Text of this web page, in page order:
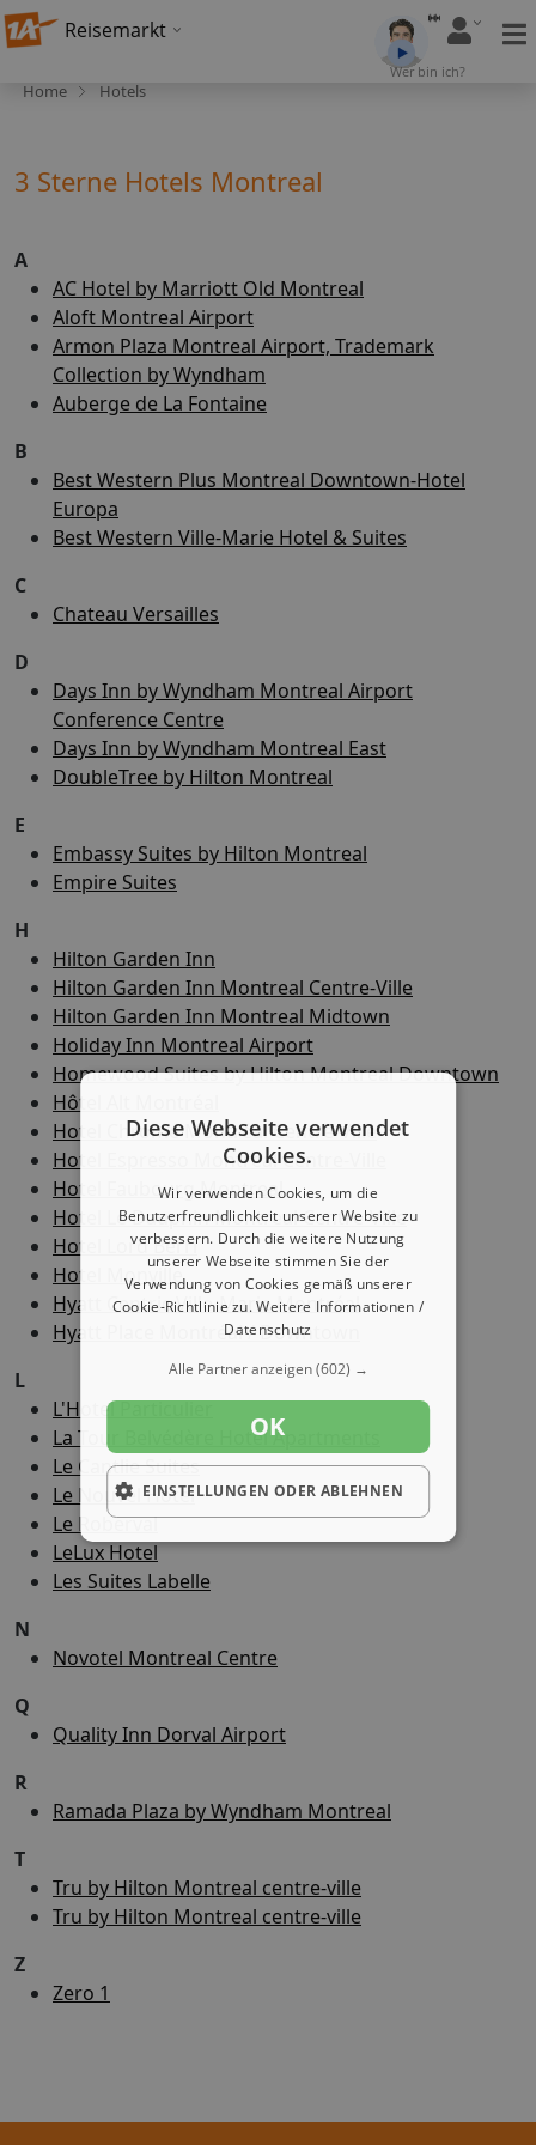
Reisemarkt
Wer bin ich?
Home Hotels
3 Sterne Hotels Montreal
A
AC Hotel by Marriott Old Montreal
Aloft Montreal Airport
Armon Plaza Montreal Airport, Trademark
Collection by Wyndham
Auberge de La Fontaine
B
Best Western Plus Montreal Downtown-Hotel
Europa
Best Western Ville-Marie Hotel & Suites
C
Chateau Versailles
D
Days Inn by Wyndham Montreal Airport
Conference Centre
Days Inn by Wyndham Montreal East
DoubleTree by Hilton Montreal
E
Embassy Suites by Hilton Montreal
Empire Suites
H
Hilton Garden Inn
Hilton Garden Inn Montreal Centre-Ville
Hilton Garden Inn Montreal Midtown
Holiday Inn Montreal Airport
Homewood Suites by Hilton Montreal Downtown
Hôtel Alt Montréal
Hotel Chrome Montréal Centre-Ville
Hotel Espresso Montreal Centre-Ville
Hotel Faubourg Montreal
Hotel Le Dauphin Montreal Centre-Ville
Hotel Lord Berri
Hotel Monville
Hyatt Centric Ville-Marie Montréal
Hyatt Place Montréal / Downtown
L
L'Hotel Particulier
La Tour Belvédère Hotel Apartments
Le Cantlie Suites
Le Nouvel Hotel
Le Roberval
LeLux Hotel
Les Suites Labelle
N
Novotel Montreal Centre
Q
Quality Inn Dorval Airport
R
Ramada Plaza by Wyndham Montreal
T
Tru by Hilton Montreal centre-ville
Tru by Hilton Montreal centre-ville
Z
Zero 1
Diese Webseite verwendet
Cookies.
Wir verwenden Cookies, um die
Benutzerfreundlichkeit unserer Website zu
verbessern. Durch die weitere Nutzung
unserer Webseite stimmen Sie der
Verwendung von Cookies gemäß unserer
Cookie-Richtlinie zu.Weitere Informationen /
Datenschutz
Alle Partner anzeigen(602) →
OK
EINSTELLUNGEN ODER ABLEHNEN